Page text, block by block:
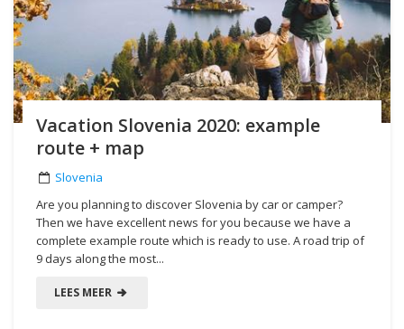
Vacation Slovenia 2020: example
route + map
Slovenia
Are you planning to discover Slovenia by car or camper?
Then we have excellent news for you because we have a
complete example route which is ready to use. A road trip of
9 days along the most...
LEES MEER